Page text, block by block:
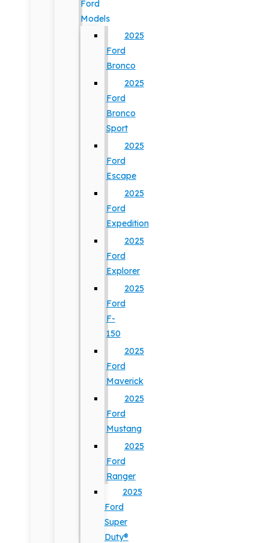
Ford
Models
2025
Ford
Bronco
2025
Ford
Bronco
Sport
2025
Ford
Escape
2025
Ford
Expedition
2025
Ford
Explorer
2025
Ford
F-
150
2025
Ford
Maverick
2025
Ford
Mustang
2025
Ford
Ranger
2025
Ford
Super
Duty®